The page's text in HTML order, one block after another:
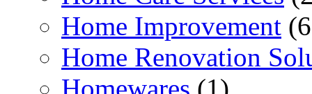
Home Improvement
Home Renovation
Homewares (1)